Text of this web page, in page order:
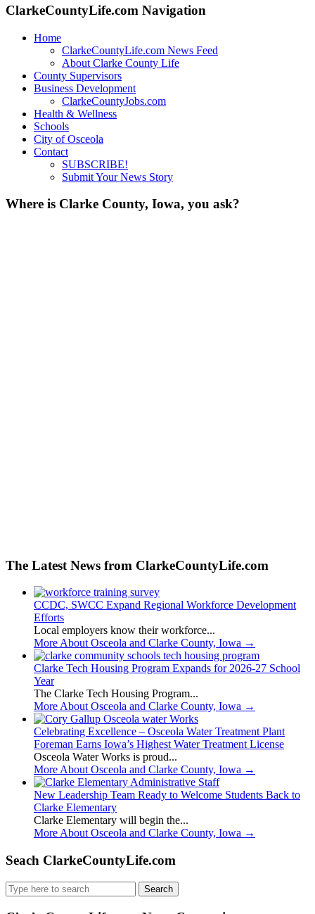
ClarkeCountyLife.com Navigation
Home
ClarkeCountyLife.com News Feed
About Clarke County Life
County Supervisors
Business Development
ClarkeCountyJobs.com
Health & Wellness
Schools
City of Osceola
Contact
SUBSCRIBE!
Submit Your News Story
Where is Clarke County, Iowa, you ask?
The Latest News from ClarkeCountyLife.com
CCDC, SWCC Expand Regional Workforce Development
Efforts
Local employers know their workforce...
More About Osceola and Clarke County, Iowa →
Clarke Tech Housing Program Expands for 2026-27 School
Year
The Clarke Tech Housing Program...
More About Osceola and Clarke County, Iowa →
Celebrating Excellence – Osceola Water Treatment Plant
Foreman Earns Iowa’s Highest Water Treatment License
Osceola Water Works is proud...
More About Osceola and Clarke County, Iowa →
New Leadership Team Ready to Welcome Students Back to
Clarke Elementary
Clarke Elementary will begin the...
More About Osceola and Clarke County, Iowa →
Seach ClarkeCountyLife.com
Search
for: